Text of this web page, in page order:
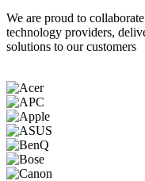
We are proud to
technology providers,
solutions to our customers